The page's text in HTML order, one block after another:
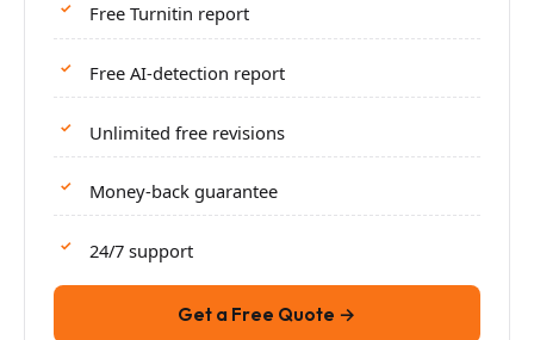
Free Turnitin report
Free AI-detection report
Unlimited free revisions
Money-back guarantee
24/7 support
Get a Free Quote →